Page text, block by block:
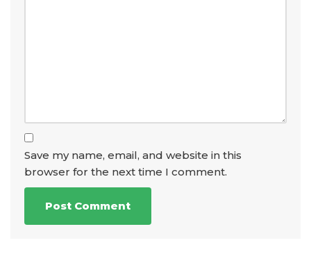
Save my name, email, and website in this
browser for the next time I comment.